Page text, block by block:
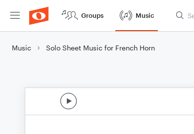
Groups Music
Music Solo Sheet Music for French Horn